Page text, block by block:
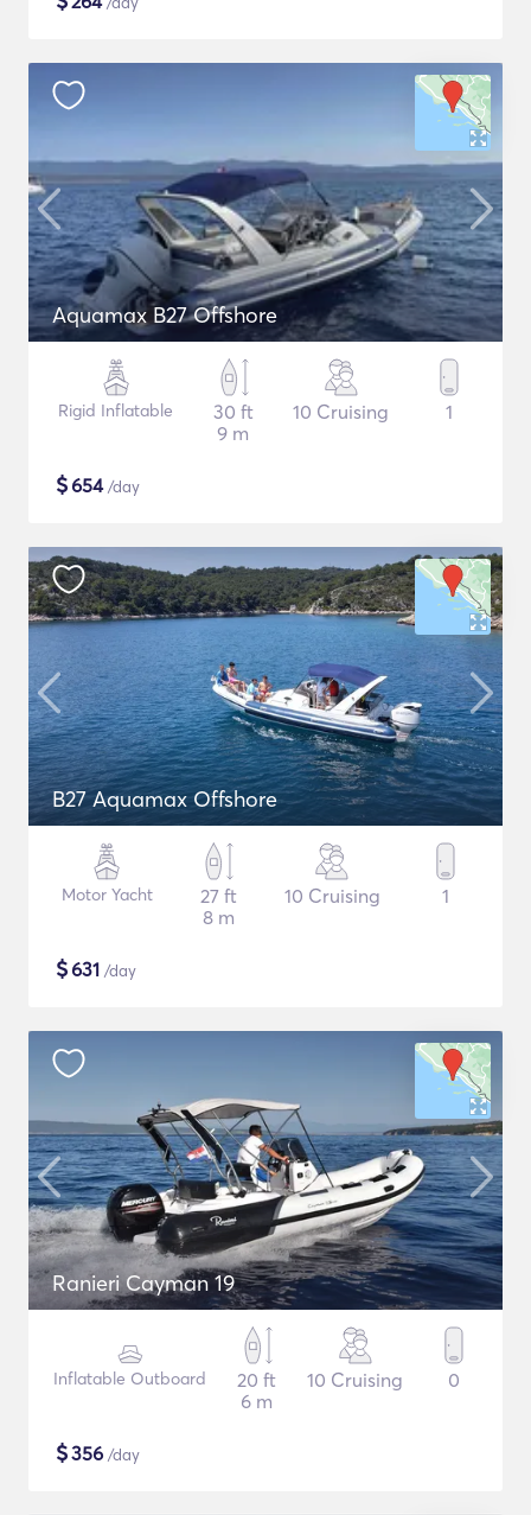
Aquamax B27 Offshore
Rigid Inflatable
30 ft
9 m
10 Cruising 1
$654/day
B27 Aquamax Offshore
Motor Yacht
27 ft
8 m
10 Cruising 1
$631 /day
Ranieri Cayman 19
Inflatable Outboard
20 ft
6 m
10 Cruising 0
$356 /day